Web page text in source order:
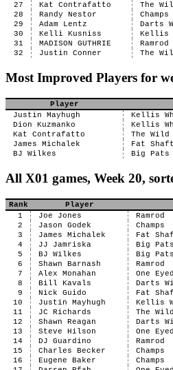
27
Kat Contrafatto The
28
Randy Nestor Champs
29
Adam Lentz Darts
30
Kelli Kusniss Kellis
31
MADISON GUTHRIE Ramrod
32
Justin Conner The
Most Improved Players for
Player
Justin Mayhugh
Kellis
Dion Kuzmanko
Kellis
Kat Contrafatto
The Wild
James Michalek
Fat
BJ Wilkes
Big Pats
All X01 games, Week 20,
Rank Player
1
Joe Jones Ramrod
2
Jason Godek Champs
3
James Michalek Fat
4
JJ Jamriska Big Pats
5
BJ Wilkes Big Pats
6
Shawn Barnash Ramrod
7
Alex Monahan One
8
Bill Kavals Darts
9
Nick Guido Fat
10
Justin Mayhugh Kellis
11
JC Richards The
12
Shawn Reagan Darts
13
Steve Hilson One
14
DJ Guardino Ramrod
15
Charles Becker Champs
16
Eugene Baker Champs